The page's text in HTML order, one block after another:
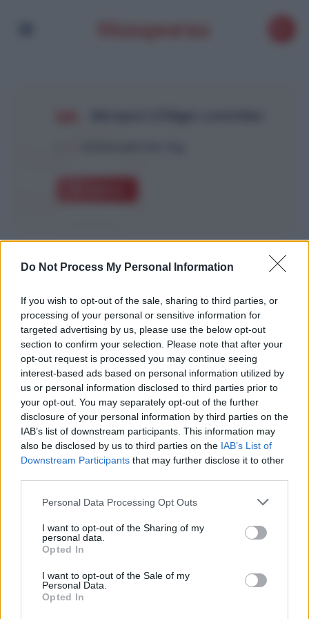
Do Not Process My Personal Information
If you wish to opt-out of the sale, sharing to third parties, or
processing of your personal or sensitive information for
targeted advertising by us, please use the below opt-out
section to confirm your selection. Please note that after your
opt-out request is processed you may continue seeing
interest-based ads based on personal information utilized by
us or personal information disclosed to third parties prior to
your opt-out. You may separately opt-out of the further
disclosure of your personal information by third parties on the
IAB’s list of downstream participants. This information may
also be disclosed by us to third parties on the IAB’s List of
Downstream Participants that may further disclose it to other
Personal Data Processing Opt Outs
I want to opt-out of the Sharing of my
personal data.
Opted In
I want to opt-out of the Sale of my
Personal Data.
Opted In
Lenteurs des contrôles à l’aéroport
d’Alger : le coup de gueule d’un député
Merzouk A Novembre 23, 2024
Depuis son installation en février dernier, la nouvelle
direction de l’aéroport d’Alger a mis en place de…